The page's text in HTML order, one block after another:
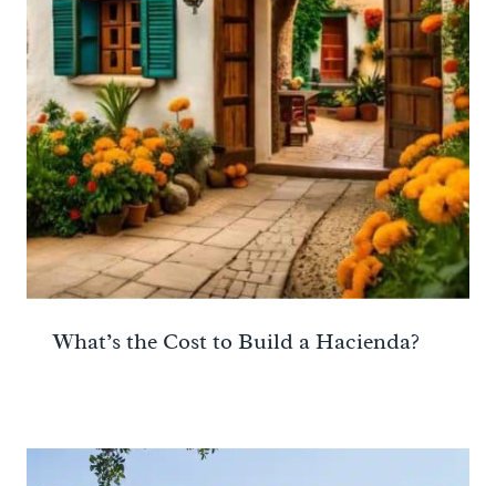
What’s the Cost to Build a Hacienda?